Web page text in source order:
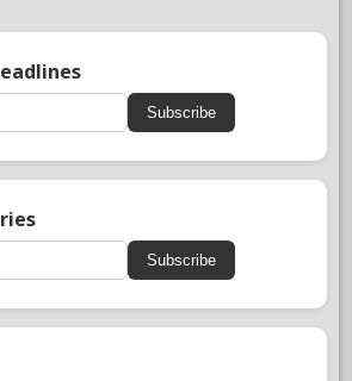
Subscribe
Subscribe